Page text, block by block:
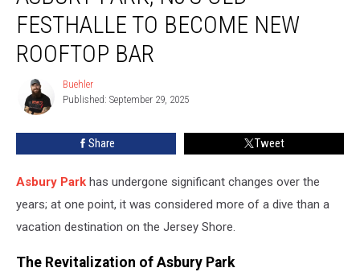
NJ’s
Festhalle
Become
Rooftop
Bar
FESTHALLE TO BECOME NEW
ROOFTOP BAR
Buehler
Buehler
Published: September 29, 2025
Share Tweet
Asbury Park has undergone significant changes over the
years; at one point, it was considered more of a dive than a
vacation destination on the Jersey Shore.
The Revitalization of Asbury Park